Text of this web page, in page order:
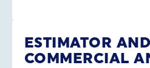
ESTIMATOR AND
COMMERCIAL